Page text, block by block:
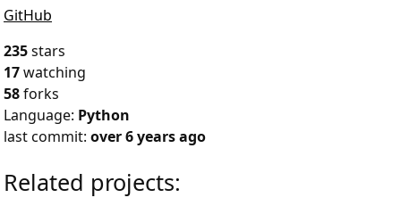
GitHub
235stars
17watching
58forks
Language: Python
last commit: over 6 years ago
Related projects: